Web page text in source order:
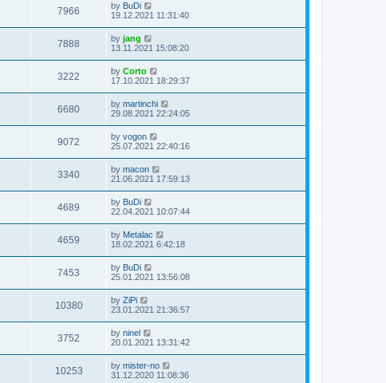
7966 by BuDi
19.12.2021 11:31:40
7888 by jang
13.11.2021 15:08:20
3222 by Corto
17.10.2021 18:29:37
6680 by martinchi
29.08.2021 22:24:05
9072 by vogon
25.07.2021 22:40:16
3340 by macon
21.06.2021 17:59:13
4689 by BuDi
22.04.2021 10:07:44
4659 by Metalac
18.02.2021 6:42:18
7453 by BuDi
25.01.2021 13:56:08
10380 by ZiPi
23.01.2021 21:36:57
3752 by ninel
20.01.2021 13:31:42
10253 by mister-no
31.12.2020 11:08:36